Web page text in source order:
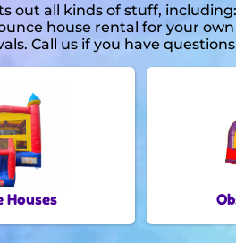
out all kinds of stuff, including:
house rental for your
Call us if you have
Houses